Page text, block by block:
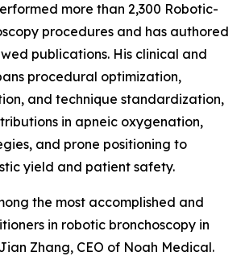
more than 2,300 Robotic-
procedures and has authored
publications. His clinical and
procedural optimization,
and technique standardization,
in apneic oxygenation,
and prone positioning to
yield and patient safety.
the most accomplished and
in robotic bronchoscopy in
Zhang, CEO of Noah Medical.